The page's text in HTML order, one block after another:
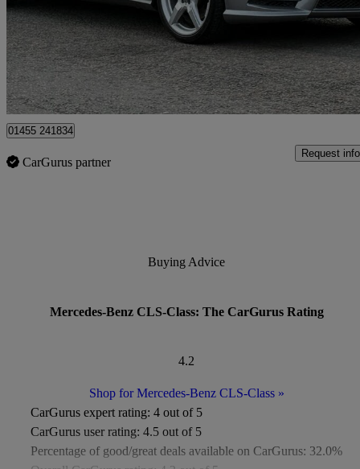
£8,490
Hinckley
01455 241834
CarGurus partner
Request info
Buying Advice
Mercedes-Benz CLS-Class: The CarGurus Rating
4.2
Shop for Mercedes-Benz CLS-Class»
CarGurus expert rating: 4 out of 5
CarGurus user rating: 4.5 out of 5
Percentage of good/great deals available on CarGurus: 32.0%